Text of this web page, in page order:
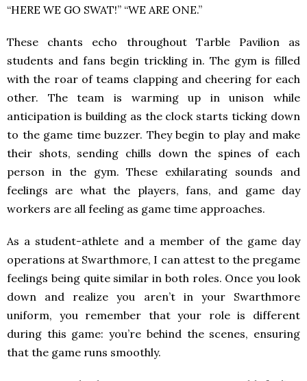
“HERE WE GO SWAT!” “WE ARE ONE.”
These chants echo throughout Tarble Pavilion as
students and fans begin trickling in. The gym is filled
with the roar of teams clapping and cheering for each
other. The team is warming up in unison while
anticipation is building as the clock starts ticking down
to the game time buzzer. They begin to play and make
their shots, sending chills down the spines of each
person in the gym. These exhilarating sounds and
feelings are what the players, fans, and game day
workers are all feeling as game time approaches.
As a student-athlete and a member of the game day
operations at Swarthmore, I can attest to the pregame
feelings being quite similar in both roles. Once you look
down and realize you aren’t in your Swarthmore
uniform, you remember that your role is different
during this game: you’re behind the scenes, ensuring
that the game runs smoothly.